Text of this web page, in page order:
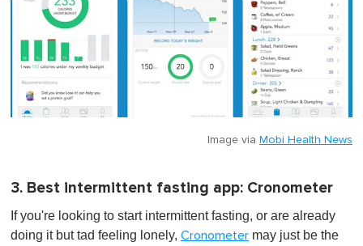
Image via Mobi Health News
3. Best intermittent fasting app: Cronometer
If you're looking to start intermittent fasting, or are already
doing it but tad feeling lonely, Cronometer may just be the